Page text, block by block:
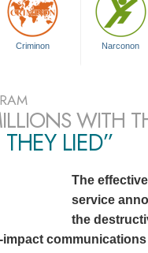
Criminon Narconon
WITH
LIED”
The
service
the